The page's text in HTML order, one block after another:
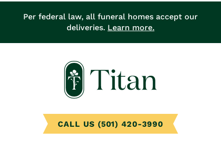
Per federal law, all funeral homes accept our
deliveries. Learn more.
CALL US (501) 420-3990